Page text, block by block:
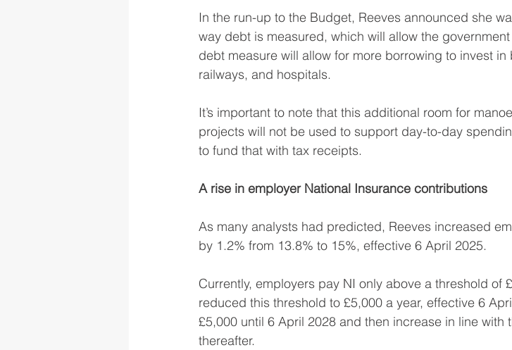
In the run-up to the Budget, Reeves announced she
way debt is measured, which will allow the
debt measure will allow for more borrowing to invest
railways, and hospitals.
It’s important to note that this additional room for
projects will not be used to support day-to-day
to fund that with tax receipts.
A rise in employer National Insurance contributions
As many analysts had predicted, Reeves increased
by 1.2% from 13.8% to 15%, effective 6 April 2025.
Currently, employers pay NI only above a threshold of
reduced this threshold to £5,000 a year, effective 6
£5,000 until 6 April 2028 and then increase in line with
thereafter.